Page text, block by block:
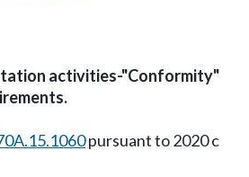
activities-"Conformity"
pursuant to 2020 c